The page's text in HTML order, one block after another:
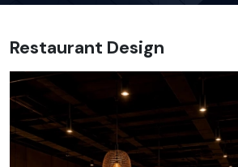
Restaurant Design